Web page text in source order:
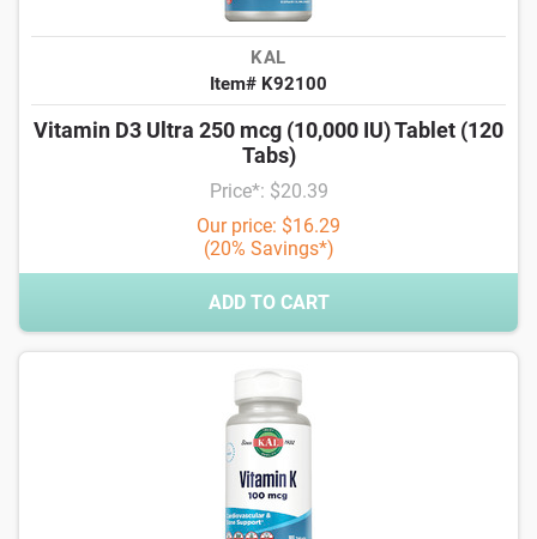
KAL
Item# K92100
Vitamin D3 Ultra 250 mcg (10,000 IU) Tablet (120
Tabs)
Price*: $20.39
Our price: $16.29
(20% Savings*)
ADD TO CART